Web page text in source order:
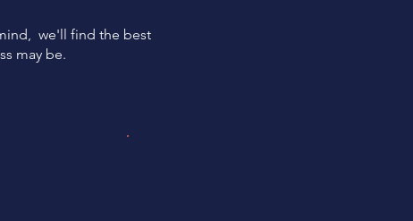
we'll find the best
may be.